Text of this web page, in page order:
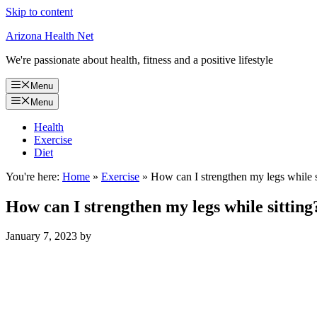
Skip to content
Arizona Health Net
We're passionate about health, fitness and a positive lifestyle
Menu
Menu
Health
Exercise
Diet
You're here: Home » Exercise » How can I strengthen my legs while
How can I strengthen my legs while
January 7, 2023 by